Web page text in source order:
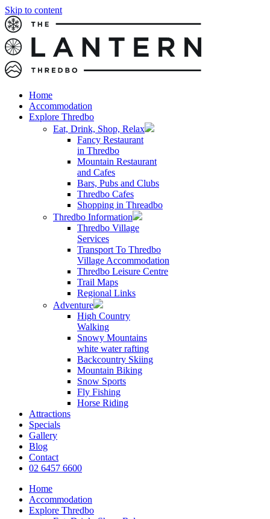
Skip to content
Home
Accommodation
Explore Thredbo
Eat, Drink, Shop, Relax
Fancy Restaurant
in Thredbo
Mountain Restaurant
and Cafes
Bars, Pubs and Clubs
Thredbo Cafes
Shopping in Threadbo
Thredbo Information
Thredbo Village
Services
Transport To Thredbo
Village Accommodation
Thredbo Leisure Centre
Trail Maps
Regional Links
Adventure
High Country
Walking
Snowy Mountains
white water rafting
Backcountry Skiing
Mountain Biking
Snow Sports
Fly Fishing
Horse Riding
Attractions
Specials
Gallery
Blog
Contact
02 6457 6600
Home
Accommodation
Explore Thredbo